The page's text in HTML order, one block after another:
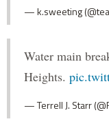
— k.sweeting
Water main
Heights.
— Terrell J. Starr